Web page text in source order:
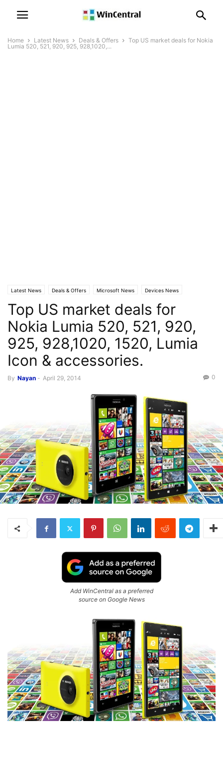
Home Latest News Deals & Offers
Top US market deals for Nokia
Lumia 520, 521, 920, 925, 928,1020,...
Latest News Deals & Offers Microsoft News Devices News
Top US market deals for
Nokia Lumia 520, 521, 920,
925, 928,1020, 1520, Lumia
Icon & accessories.
By Nayan - April 29, 2014 0
Add WinCentral as a preferred
source on Google News